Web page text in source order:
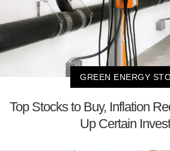
GREEN ENERGY
Top Stocks to Buy, Inflation
Up Certain